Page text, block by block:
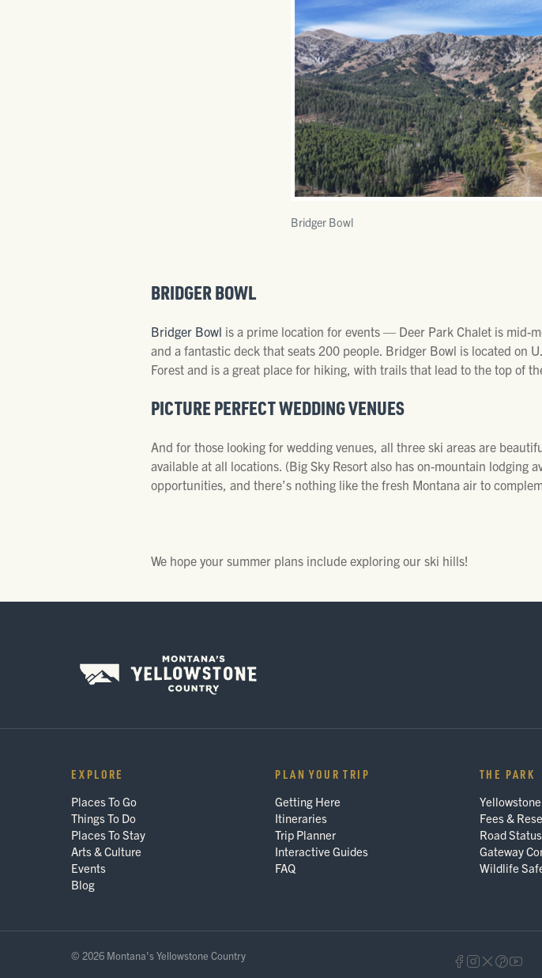
Bridger Bowl
BRIDGER BOWL
Bridger Bowl is a prime location for events — Deer Park Chalet is mid-
and a fantastic deck that seats 200 people. Bridger Bowl is located on
Forest and is a great place for hiking, with trails that lead to the top of
PICTURE PERFECT WEDDING VENUES
And for those looking for wedding venues, all three ski areas are
available at all locations. (Big Sky Resort also has on-mountain lodging
opportunities, and there’s nothing like the fresh Montana air to
We hope your summer plans include exploring our ski hills!
EXPLORE
Places To Go
Things To Do
Places To Stay
Arts & Culture
Events
Blog
PLAN YOUR TRIP
Getting Here
Itineraries
Trip Planner
Interactive Guides
FAQ
THE PARK
Fees &
Road Status
Gateway
Wildlife
© 2026 Montana's Yellowstone Country